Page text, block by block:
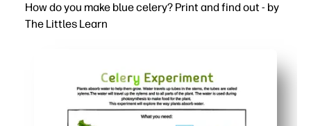
How do you make blue celery? Print and find out - by
The Littles Learn